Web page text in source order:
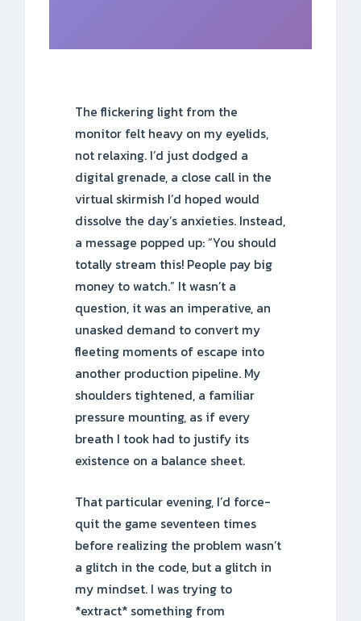
The flickering light from the
monitor felt heavy on my eyelids,
not relaxing. I’d just dodged a
digital grenade, a close call in the
virtual skirmish I’d hoped would
dissolve the day’s anxieties. Instead,
a message popped up: “You should
totally stream this! People pay big
money to watch.” It wasn’t a
question, it was an imperative, an
unasked demand to convert my
fleeting moments of escape into
another production pipeline. My
shoulders tightened, a familiar
pressure mounting, as if every
breath I took had to justify its
existence on a balance sheet.
That particular evening, I’d force-
quit the game seventeen times
before realizing the problem wasn’t
a glitch in the code, but a glitch in
my mindset. I was trying to
*extract* something from